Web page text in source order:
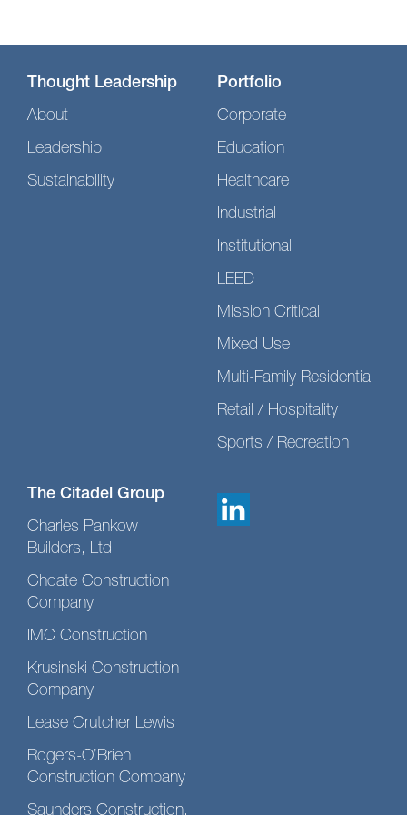
Thought Leadership
About
Leadership
Sustainability
Portfolio
Corporate
Education
Healthcare
Industrial
Institutional
LEED
Mission Critical
Mixed Use
Multi-Family Residential
Retail / Hospitality
Sports / Recreation
The Citadel Group
Charles Pankow
Builders, Ltd.
Choate Construction
Company
IMC Construction
Krusinski Construction
Company
Lease Crutcher Lewis
Rogers-O’Brien
Construction Company
Saunders Construction,